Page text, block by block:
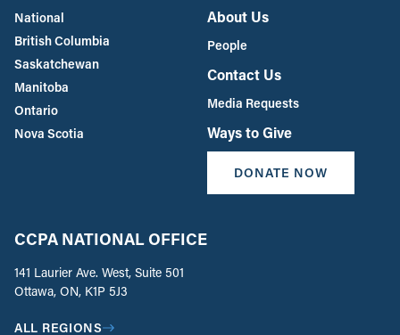
National
British Columbia
Saskatchewan
Manitoba
Ontario
Nova Scotia
About Us
People
Contact Us
Media Requests
Ways to Give
DONATE NOW
CCPA NATIONAL OFFICE
141 Laurier Ave. West, Suite 501
Ottawa, ON, K1P 5J3
ALL REGIONS